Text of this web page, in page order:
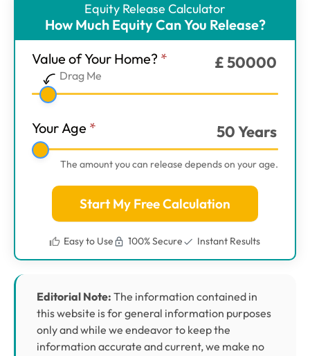
Calculator
Main
Step
1
Equity Release Calculator
How Much Equity Can You Release?
Value of Your Home? *
Drag Me
£50000
Your Age * 50Years
The amount you can release depends on your age.
Start My Free Calculation
Easy to Use 100% Secure Instant Results
Editorial Note: The information contained in
this website is for general information purposes
only and while we endeavor to keep the
information accurate and current, we make no